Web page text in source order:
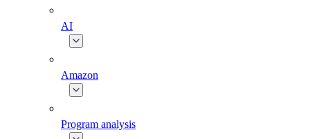
AI
Amazon
Program analysis